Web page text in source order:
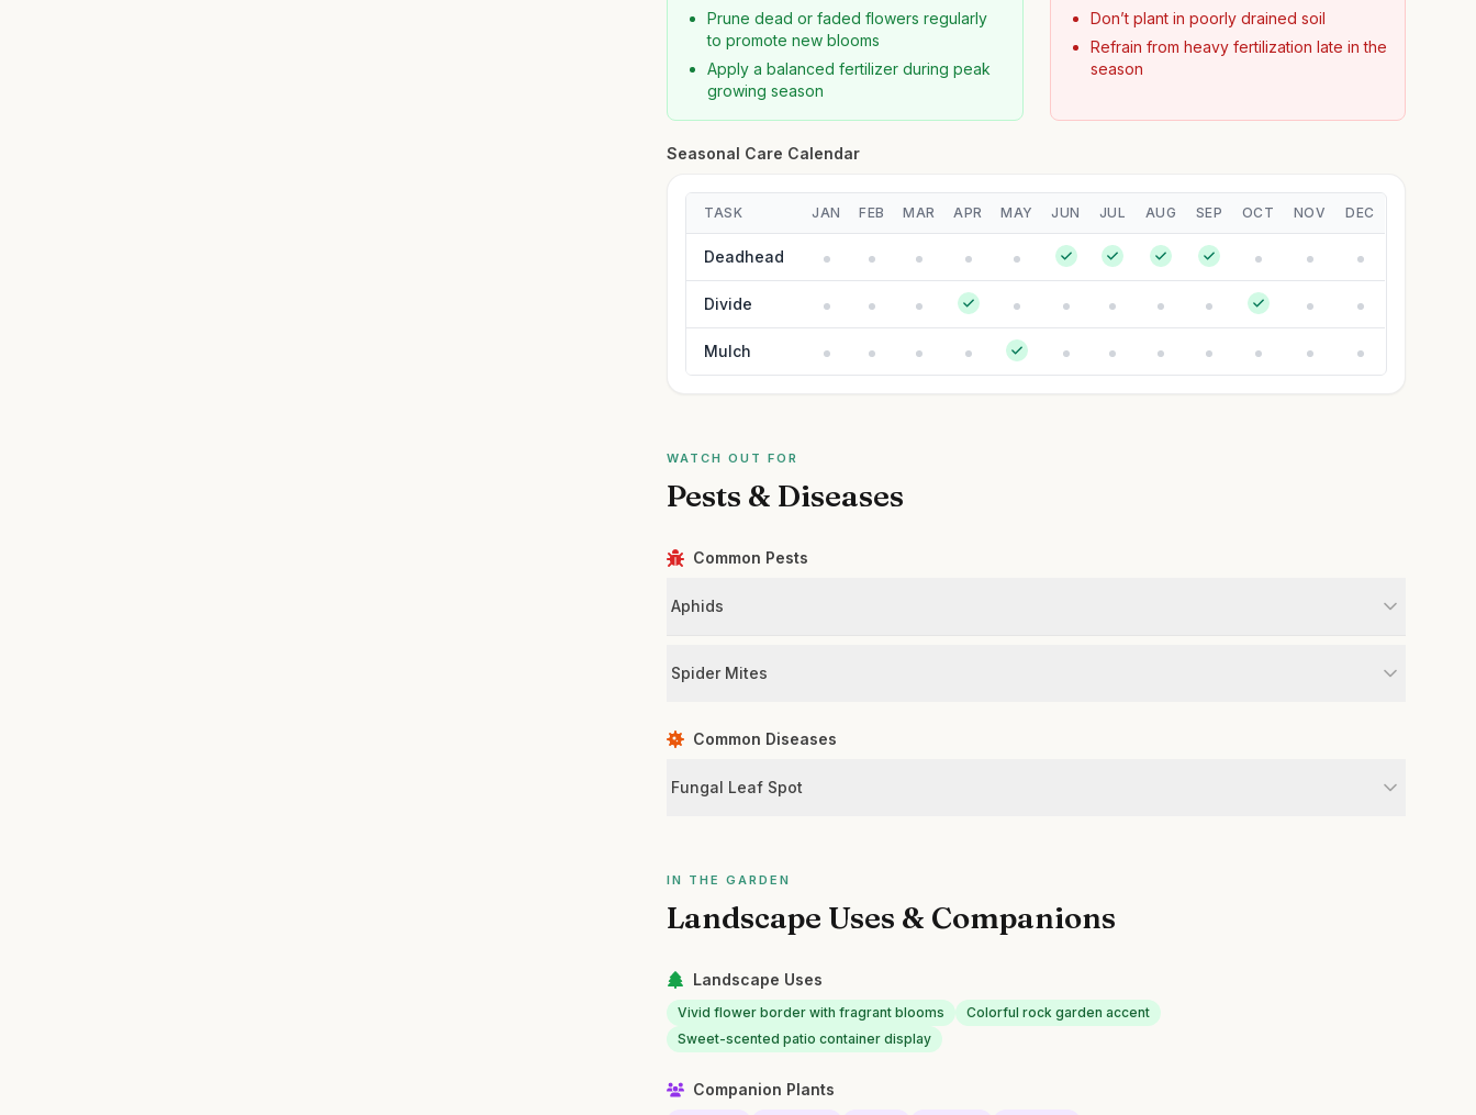
Prune dead or faded flowers regularly
to promote new blooms
Apply a balanced fertilizer during peak
growing season
Don’t plant in poorly drained soil
Refrain from heavy fertilization late in the
season
Seasonal Care Calendar
TASK JAN FEB MAR APR MAY JUN JUL AUG SEP OCT NOV DEC
Deadhead
Divide
Mulch
WATCH OUT FOR
Pests & Diseases
Common Pests
Aphids
Spider Mites
Common Diseases
Fungal Leaf Spot
IN THE GARDEN
Landscape Uses & Companions
Landscape Uses
Vivid flower border with fragrant blooms
Colorful rock garden accent
Sweet-scented patio container display
Companion Plants